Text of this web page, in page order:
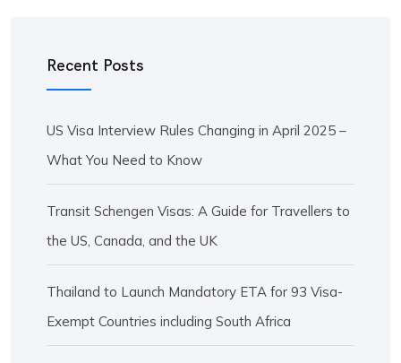
Recent Posts
US Visa Interview Rules Changing in April 2025 –
What You Need to Know
Transit Schengen Visas: A Guide for Travellers to
the US, Canada, and the UK
Thailand to Launch Mandatory ETA for 93 Visa-
Exempt Countries including South Africa